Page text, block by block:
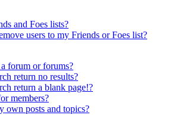
and Foes lists?
users to my Friends or Foes list?
forum or forums?
return no results?
return a blank page!?
members?
own posts and topics?